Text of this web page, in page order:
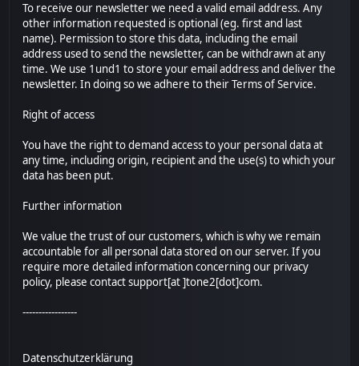
To receive our newsletter we need a valid email address. Any
other information requested is optional (eg. first and last
name). Permission to store this data, including the email
address used to send the newsletter, can be withdrawn at any
time. We use 1und1 to store your email address and deliver the
newsletter. In doing so we adhere to their Terms of Service.
Right of access
You have the right to demand access to your personal data at
any time, including origin, recipient and the use(s) to which your
data has been put.
Further information
We value the trust of our customers, which is why we remain
accountable for all personal data stored on our server. If you
require more detailed information concerning our privacy
policy, please contact support[at ]tone2[dot]com.
-----------------
Datenschutzerklärung